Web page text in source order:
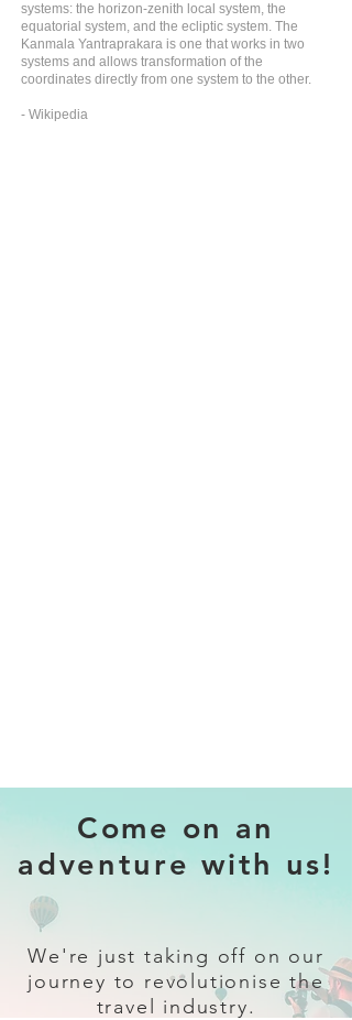
systems: the horizon-zenith local system, the
equatorial system, and the ecliptic system. The
Kanmala Yantraprakara is one that works in two
systems and allows transformation of the
coordinates directly from one system to the other.
- Wikipedia
Come on an
adventure with us!
We're just taking off on our
journey to revolutionise the
travel industry.